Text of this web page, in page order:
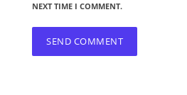
NEXT TIME I COMMENT.